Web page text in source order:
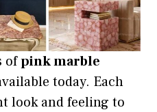
ofpink marble
today. Each
look and feeling to